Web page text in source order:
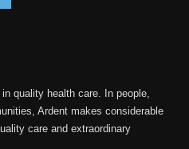
quality health care. In people,
Ardent makes considerable
care and extraordinary